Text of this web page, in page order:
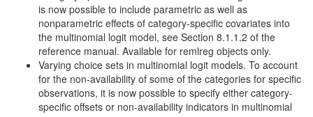
is now possible to include parametric as well as
nonparametric effects of category-specific covariates into
the multinomial logit model, see Section 8.1.1.2 of the
reference manual. Available for remlreg objects only.
Varying choice sets in multinomial logit models. To account
for the non-availability of some of the categories for specific
observations, it is now possible to specify either category-
specific offsets or non-availability indicators in multinomial